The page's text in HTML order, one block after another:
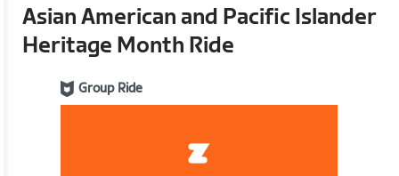
Asian American and Pacific Islander
Heritage Month Ride
Group Ride